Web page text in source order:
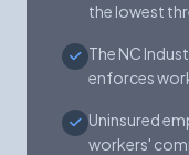
the lowest
The NC
enforces
Uninsured
workers'